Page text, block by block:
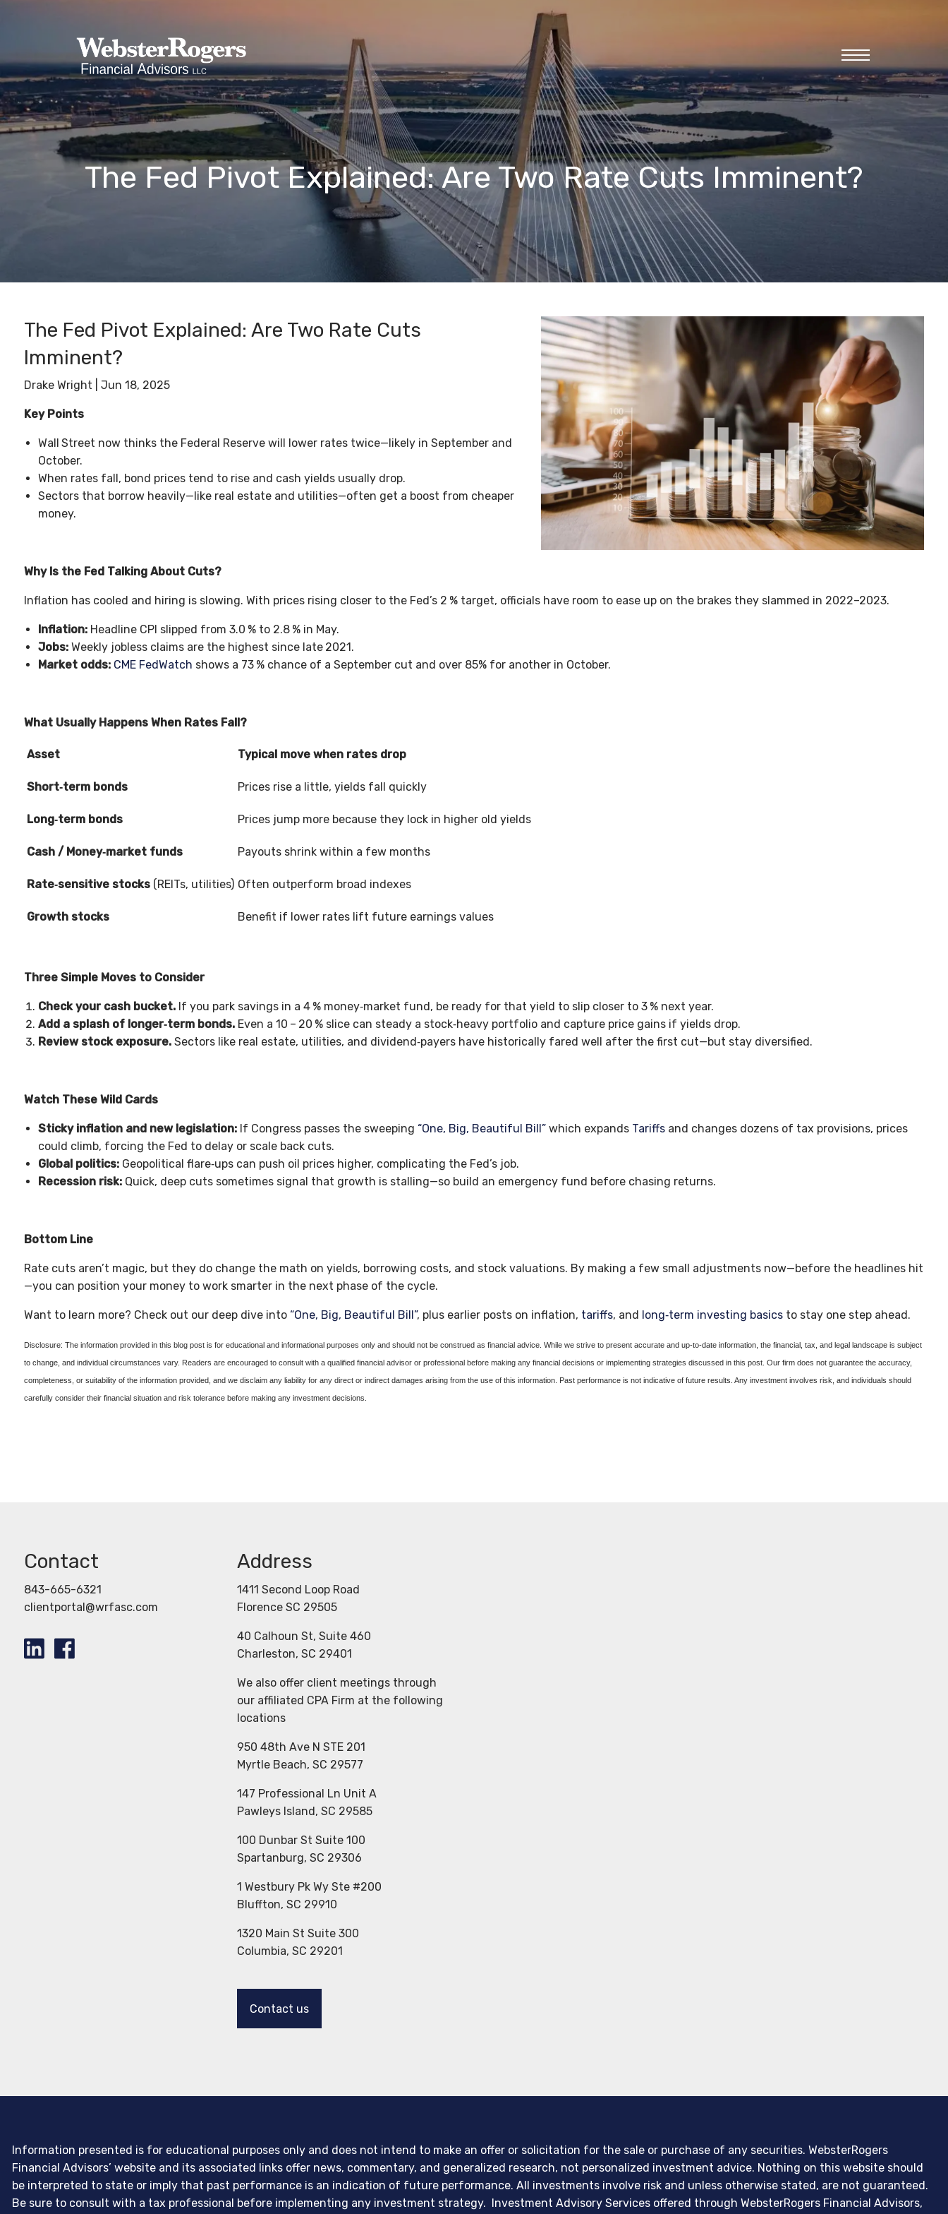
menu
The Fed Pivot Explained: Are Two Rate Cuts Imminent?
The Fed Pivot Explained: Are Two Rate Cuts
Imminent?
Drake Wright |Jun 18, 2025
Key Points
Wall Street now thinks the Federal Reserve will lower rates twice—likely in September and
October.
When rates fall, bond prices tend to rise and cash yields usually drop.
Sectors that borrow heavily—like real estate and utilities—often get a boost from cheaper
money.
Why Is the Fed Talking About Cuts?
Inflation has cooled and hiring is slowing. With prices rising closer to the Fed’s 2 % target, officials have room to ease up on the brakes they slammed in 2022–2023.
Inflation: Headline CPI slipped from 3.0 % to 2.8 % in May.
Jobs: Weekly jobless claims are the highest since late 2021.
Market odds: CME FedWatch shows a 73 % chance of a September cut and over 85% for another in October.
What Usually Happens When Rates Fall?
Asset Typical move when rates drop
Short‑term bonds Prices rise a little, yields fall quickly
Long‑term bonds Prices jump more because they lock in higher old yields
Cash / Money‑market funds Payouts shrink within a few months
Rate‑sensitive stocks (REITs, utilities) Often outperform broad indexes
Growth stocks Benefit if lower rates lift future earnings values
Three Simple Moves to Consider
Check your cash bucket. If you park savings in a 4 % money‑market fund, be ready for that yield to slip closer to 3 % next year.
Add a splash of longer‑term bonds. Even a 10 – 20 % slice can steady a stock‑heavy portfolio and capture price gains if yields drop.
Review stock exposure. Sectors like real estate, utilities, and dividend‑payers have historically fared well after the first cut—but stay diversified.
Watch These Wild Cards
Sticky inflation and new legislation: If Congress passes the sweeping “One, Big, Beautiful Bill” which expands Tariffs and changes dozens of tax provisions, prices
could climb, forcing the Fed to delay or scale back cuts.
Global politics: Geopolitical flare‑ups can push oil prices higher, complicating the Fed’s job.
Recession risk: Quick, deep cuts sometimes signal that growth is stalling—so build an emergency fund before chasing returns.
Bottom Line
Rate cuts aren’t magic, but they do change the math on yields, borrowing costs, and stock valuations. By making a few small adjustments now—before the headlines hit
—you can position your money to work smarter in the next phase of the cycle.
Want to learn more? Check out our deep dive into “One, Big, Beautiful Bill”, plus earlier posts on inflation, tariffs, and long‑term investing basics to stay one step ahead.
Disclosure: The information provided in this blog post is for educational and informational purposes only and should not be construed as financial advice. While we strive to present accurate and up-to-date information, the financial, tax, and legal landscape is subject
to change, and individual circumstances vary. Readers are encouraged to consult with a qualified financial advisor or professional before making any financial decisions or implementing strategies discussed in this post. Our firm does not guarantee the accuracy,
completeness, or suitability of the information provided, and we disclaim any liability for any direct or indirect damages arising from the use of this information. Past performance is not indicative of future results. Any investment involves risk, and individuals should
carefully consider their financial situation and risk tolerance before making any investment decisions.
Contact
843-665-6321
clientportal@wrfasc.com
Address
1411 Second Loop Road
Florence SC 29505
40 Calhoun St, Suite 460
Charleston, SC 29401
We also offer client meetings through
our affiliated CPA Firm at the following
locations
950 48th Ave N STE 201
Myrtle Beach, SC 29577
147 Professional Ln Unit A
Pawleys Island, SC 29585
100 Dunbar St Suite 100
Spartanburg, SC 29306
1 Westbury Pk Wy Ste #200
Bluffton, SC 29910
1320 Main St Suite 300
Columbia, SC 29201
Contact us
Information presented is for educational purposes only and does not intend to make an offer or solicitation for the sale or purchase of any securities. WebsterRogers
Financial Advisors’ website and its associated links offer news, commentary, and generalized research, not personalized investment advice. Nothing on this website should
be interpreted to state or imply that past performance is an indication of future performance. All investments involve risk and unless otherwise stated, are not guaranteed.
Be sure to consult with a tax professional before implementing any investment strategy. Investment Advisory Services offered through WebsterRogers Financial Advisors,